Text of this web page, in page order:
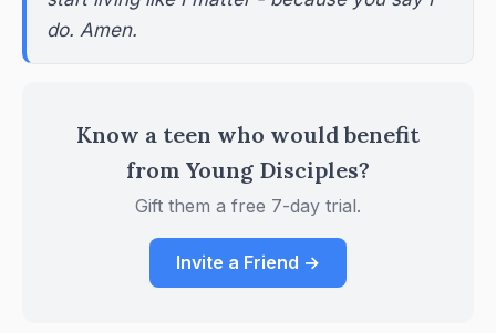
do. Amen.
Know a teen who would benefit
from Young Disciples?
Gift them a free 7-day trial.
Invite a Friend →